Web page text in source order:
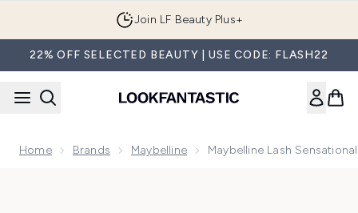
Join LF Beauty Plus+
22% OFF SELECTED BEAUTY | USE CODE: FLASH22
Home Brands Maybelline Maybelline Lash